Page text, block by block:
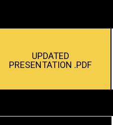
UPDATED
PRESENTATION .PDF